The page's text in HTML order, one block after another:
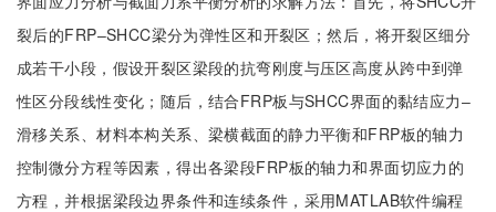
裂后的FRP‒SHCC梁分为弹性区和开裂区；然后，将开裂区细分
成若干小段，假设开裂区梁段的抗弯刚度与压区高度从跨中到弹
性区分段线性变化；随后，结合FRP板与SHCC界面的黏结应力‒
滑移关系、材料本构关系、梁横截面的静力平衡和FRP板的轴力
控制微分方程等因素，得出各梁段FRP板的轴力和界面切应力的
方程，并根据梁段边界条件和连续条件，采用MATLAB软件编程